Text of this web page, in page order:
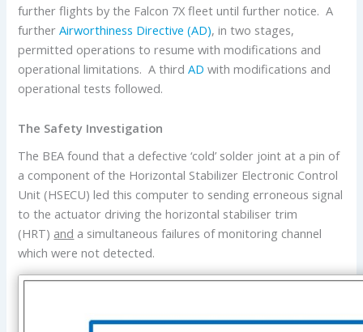
further flights by the Falcon 7X fleet until further notice. A
furtherAirworthiness Directive (AD), in two stages,
permitted operations to resume with modifications and
operational limitations. A thirdAD with modifications and
operational tests followed.
The Safety Investigation
The BEA found that a defective ‘cold’ solder joint at a pin of
a component of the Horizontal Stabilizer Electronic Control
Unit (HSECU) led this computer to sending erroneous signal
to the actuator driving the horizontal stabiliser trim
(HRT) and a simultaneous failures of monitoring channel
which were not detected.